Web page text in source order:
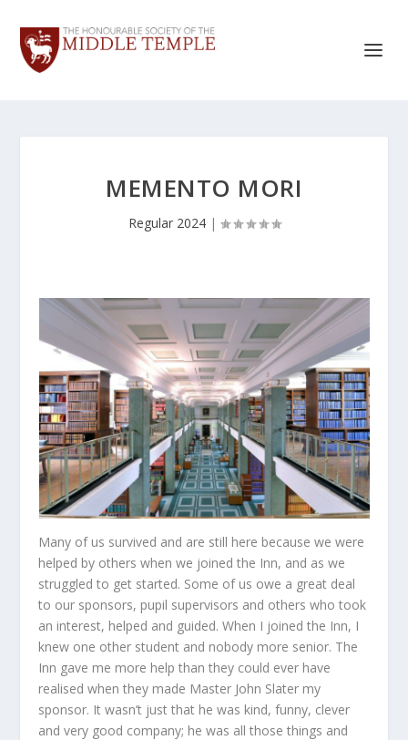
MEMENTO MORI
Regular 2024|
Many of us survived and are still here because we were
helped by others when we joined the Inn, and as we
struggled to get started. Some of us owe a great deal
to our sponsors, pupil supervisors and others who took
an interest, helped and guided. When I joined the Inn, I
knew one other student and nobody more senior. The
Inn gave me more help than they could ever have
realised when they made Master John Slater my
sponsor. It wasn’t just that he was kind, funny, clever
and very good company; he was all those things and